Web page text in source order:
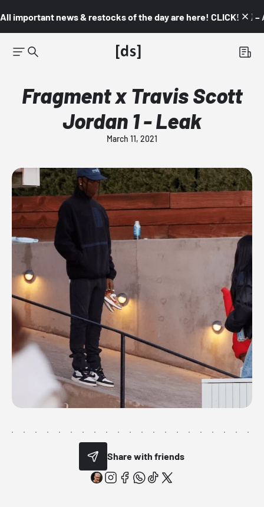
All important news & restocks of the day are here! CLICK! 👇🏼 –
Fragment x Travis Scott
Jordan 1 - Leak
March 11, 2021
Share with friends